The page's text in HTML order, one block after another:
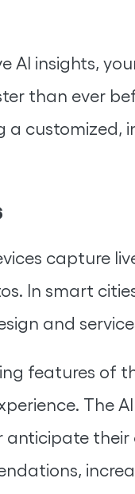
AI insights,
than ever
a customized,
capture
In smart
and
features of
The
anticipate